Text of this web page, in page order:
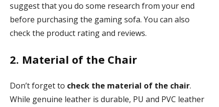
suggest that you do some research from your end
before purchasing the gaming sofa. You can also
check the product rating and reviews.
2. Material of the Chair
Don’t forget to check the material of the chair.
While genuine leather is durable, PU and PVC leather